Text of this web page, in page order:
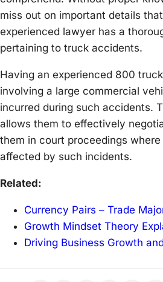
miss out on important details
experienced lawyer has a
pertaining to truck accidents.
Having an experienced 800
involving a large commercial
incurred during such accidents.
allows them to effectively
them in court proceedings
affected by such incidents.
Related:
Currency Pairs – Trade
Growth Mindset Theory
Driving Business Growth